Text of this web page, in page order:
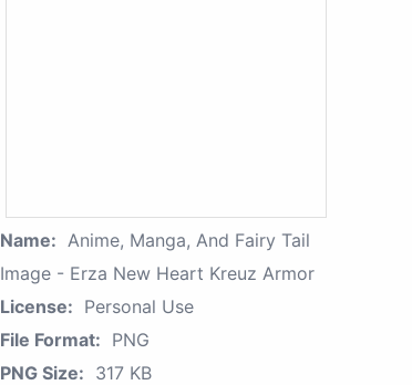
Name: Anime, Manga, And Fairy Tail
Image - Erza New Heart Kreuz Armor
License: Personal Use
File Format: PNG
PNG Size: 317 KB